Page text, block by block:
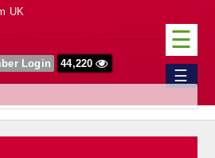
☰
☰
Login 44,220